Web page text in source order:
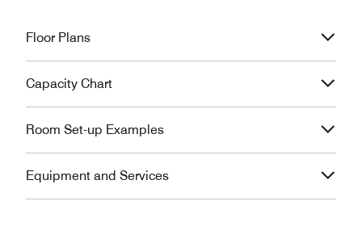
Floor Plans
Capacity Chart
Room Set-up Examples
Equipment and Services